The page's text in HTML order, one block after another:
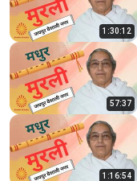
1:30:12
57:37
1:16:54